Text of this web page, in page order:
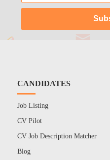
CANDIDATES
Job Listing
CV Pilot
CV Job Description Matcher
Blog